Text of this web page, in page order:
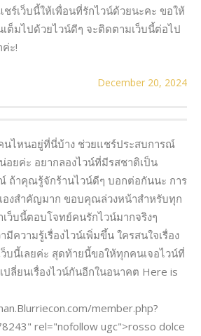
ร์เว็บนี้ให้เพื่อนที่รักไวน์ด้วยนะคะ ขอให้
ต็มไปด้วยไวน์ดีๆ จะติดตามเว็บนี้ต่อไป
ะ!
December 20, 2024
นไหนอยู่ที่นี่บ้าง ช่วยแชร์ประสบการณ์
อยค่ะ อยากลองไวน์ที่มีรสชาติเป็น
ถ้าคุณรู้จักร้านไวน์ดีๆ บอกต่อกันนะ การ
องสำคัญมาก ขอบคุณล่วงหน้าสำหรับทุก
ว็บนี้ตอบโจทย์คนรักไวน์มากจริงๆ
ความรู้เรื่องไวน์เพิ่มขึ้น ใครสนใจเรื่อง
บนี้เลยค่ะ สุดท้ายนี้ขอให้ทุกคนเจอไวน์ที่
ลี่ยนเรื่องไวน์กันอีกในอนาคต Here is
member.php?
rel="nofollow ugc">rosso dolce